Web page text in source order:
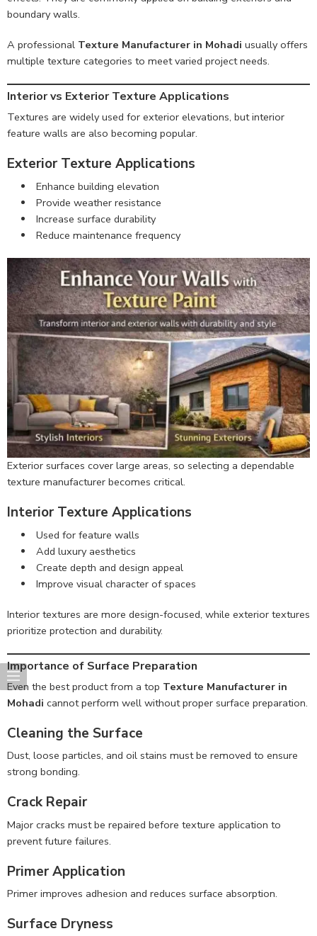
boundary walls.
A professional Texture Manufacturer in Mohadi usually offers
multiple texture categories to meet varied project needs.
Interior vs Exterior Texture Applications
Textures are widely used for exterior elevations, but interior
feature walls are also becoming popular.
Exterior Texture Applications
Enhance building elevation
Provide weather resistance
Increase surface durability
Reduce maintenance frequency
Exterior surfaces cover large areas, so selecting a dependable
texture manufacturer becomes critical.
Interior Texture Applications
Used for feature walls
Add luxury aesthetics
Create depth and design appeal
Improve visual character of spaces
Interior textures are more design-focused, while exterior textures
prioritize protection and durability.
Importance of Surface Preparation
Even the best product from a top Texture Manufacturer in
Mohadi cannot perform well without proper surface preparation.
Cleaning the Surface
Dust, loose particles, and oil stains must be removed to ensure
strong bonding.
Crack Repair
Major cracks must be repaired before texture application to
prevent future failures.
Primer Application
Primer improves adhesion and reduces surface absorption.
Surface Dryness